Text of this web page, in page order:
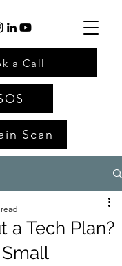
a Call
Scan
a Tech Plan?